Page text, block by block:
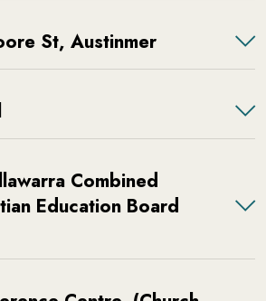
St, Austinmer
Combined
Education Board